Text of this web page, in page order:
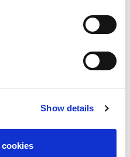
Show details